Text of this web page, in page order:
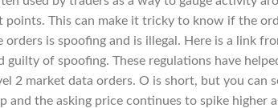
This can make it tricky to know if the
is spoofing and is illegal. Here is a link
guilty of spoofing. These regulations have
2 market data orders. O is short, but you can
and the asking price continues to spike higher